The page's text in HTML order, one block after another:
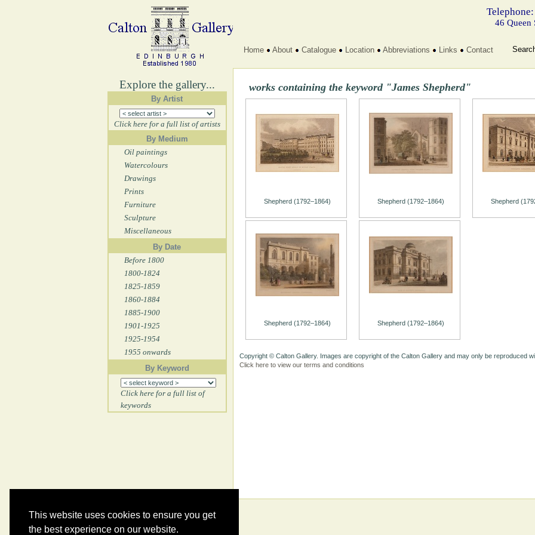
This website uses cookies to ensure you get
the best experience on our website.
Explore the gallery...
By Artist
Click here for a full list of artists
By Medium
Oil paintings
Watercolours
Drawings
Prints
Furniture
Sculpture
Miscellaneous
By Date
Before 1800
1800-1824
1825-1859
1860-1884
1885-1900
1901-1925
1925-1954
1955 onwards
By Keyword
Click here for a full list of
keywords
46 Queen
Home About Catalogue Location Abbreviations Links Contact
works containing the keyword "James Shepherd"
Shepherd (1792–1864) Shepherd (1792–1864) Shepherd
Shepherd (1792–1864) Shepherd (1792–1864)
Copyright © Calton Gallery. Images are copyright of the Calton Gallery and may only be reproduced
Click here to view our terms and conditions